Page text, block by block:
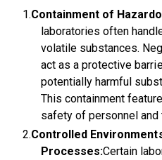
Containment of
laboratories often
volatile substances.
act as a protective
potentially harmful
This containment
safety of personnel and
Controlled
Processes:Certain